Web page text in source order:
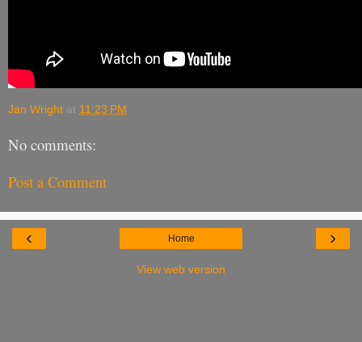
Jan Wright at 11:23 PM
No comments:
Post a Comment
‹ ›
Home
View web version